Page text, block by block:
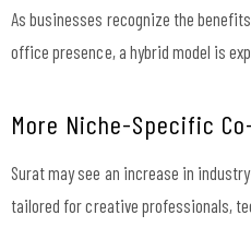
As businesses recognize the
office presence, a hybrid model is
More Niche-Specific
Surat may see an increase in
tailored for creative professionals,